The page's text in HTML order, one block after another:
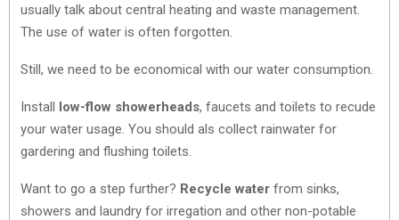
usually talk about central heating and waste management.
The use of water is often forgotten.
Still, we need to be economical with our water consumption.
Install low-flow showerheads, faucets and toilets to recude
your water usage. You should als collect rainwater for
gardering and flushing toilets.
Want to go a step further? Recycle water from sinks,
showers and laundry for irregation and other non-potable